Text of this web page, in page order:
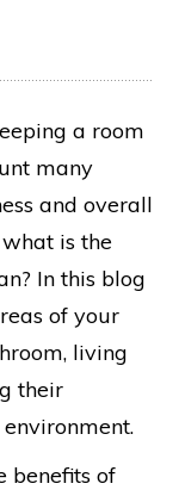
a room
many
and overall
is the
In this blog
of your
living
their
benefits of